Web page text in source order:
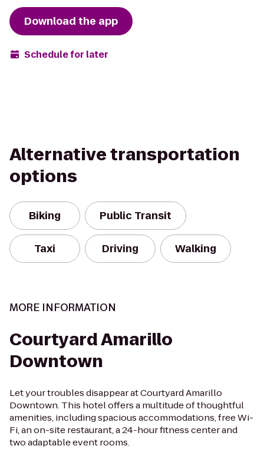
Download the app
Schedule for later
Alternative transportation
options
Biking Public Transit
Taxi Driving Walking
MORE INFORMATION
Courtyard Amarillo
Downtown
Let your troubles disappear at Courtyard Amarillo
Downtown. This hotel offers a multitude of thoughtful
amenities, including spacious accommodations, free Wi-
Fi, an on-site restaurant, a 24-hour fitness center and
two adaptable event rooms.